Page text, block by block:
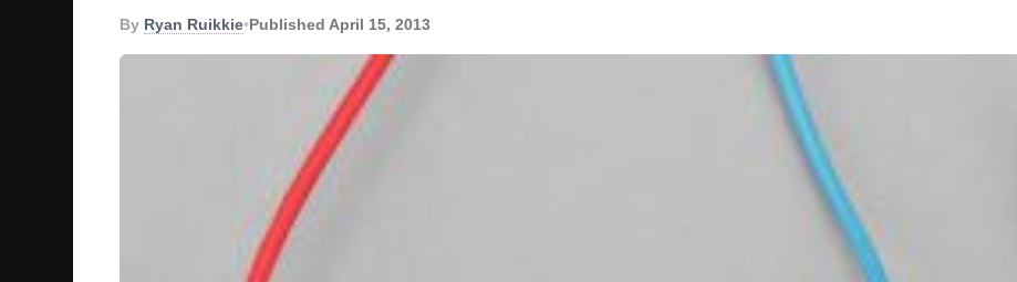
By Ryan Ruikkie•Published April 15, 2013